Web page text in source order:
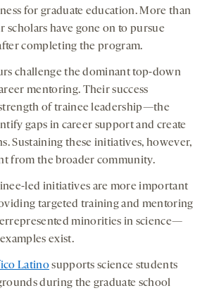
for graduate education. More than
scholars have gone on to pursue
completing the program.
challenge the dominant top-down
mentoring. Their success
of trainee leadership—the
gaps in career support and create
Sustaining these initiatives, however,
from the broader community.
led initiatives are more important
targeted training and mentoring
minorities in science—
exist.
Latinosupports science students
during the graduate school